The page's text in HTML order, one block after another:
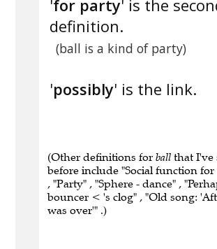
'for party' is the
definition.
(ball is a kind of party)
'possibly' is the link.
(Other definitions for ball that I've
before include "Social function
, "Party" , "Sphere - dance" ,
bouncer < 's clog" , "Old song:
was over'" .)